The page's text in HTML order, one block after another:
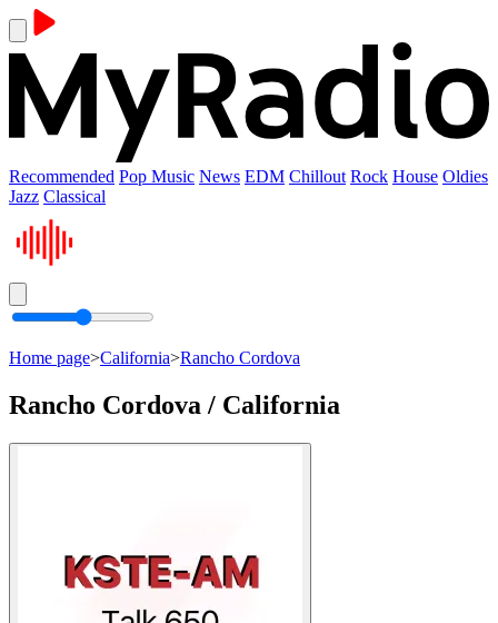
Recommended Pop Music News EDM Chillout Rock House Oldies
Jazz Classical
Home page>California>Rancho Cordova
Rancho Cordova / California